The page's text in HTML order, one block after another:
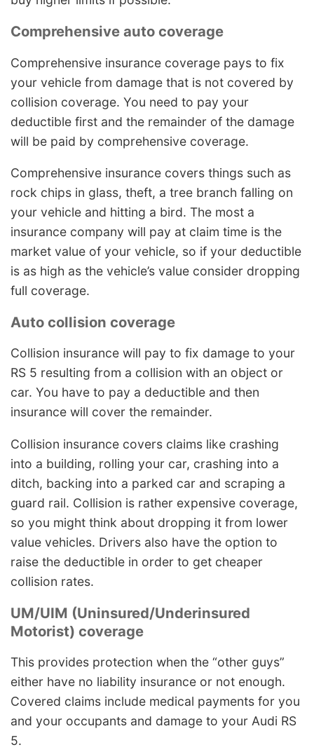
Comprehensive auto coverage
Comprehensive insurance coverage pays to fix
your vehicle from damage that is not covered by
collision coverage. You need to pay your
deductible first and the remainder of the damage
will be paid by comprehensive coverage.
Comprehensive insurance covers things such as
rock chips in glass, theft, a tree branch falling on
your vehicle and hitting a bird. The most a
insurance company will pay at claim time is the
market value of your vehicle, so if your deductible
is as high as the vehicle’s value consider dropping
full coverage.
Auto collision coverage
Collision insurance will pay to fix damage to your
RS 5 resulting from a collision with an object or
car. You have to pay a deductible and then
insurance will cover the remainder.
Collision insurance covers claims like crashing
into a building, rolling your car, crashing into a
ditch, backing into a parked car and scraping a
guard rail. Collision is rather expensive coverage,
so you might think about dropping it from lower
value vehicles. Drivers also have the option to
raise the deductible in order to get cheaper
collision rates.
UM/UIM (Uninsured/Underinsured
Motorist) coverage
This provides protection when the “other guys”
either have no liability insurance or not enough.
Covered claims include medical payments for you
and your occupants and damage to your Audi RS
5.